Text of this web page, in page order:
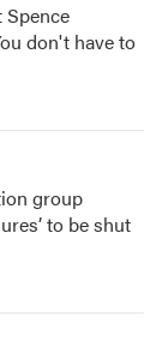
Spence
don't have to
group
to be shut